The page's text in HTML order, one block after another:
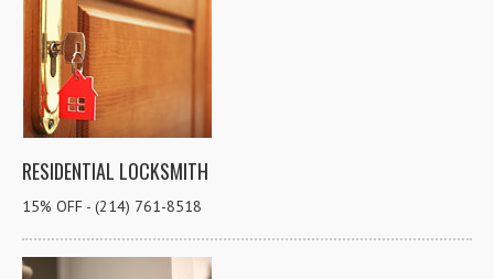
RESIDENTIAL LOCKSMITH
15% OFF - (214) 761-8518